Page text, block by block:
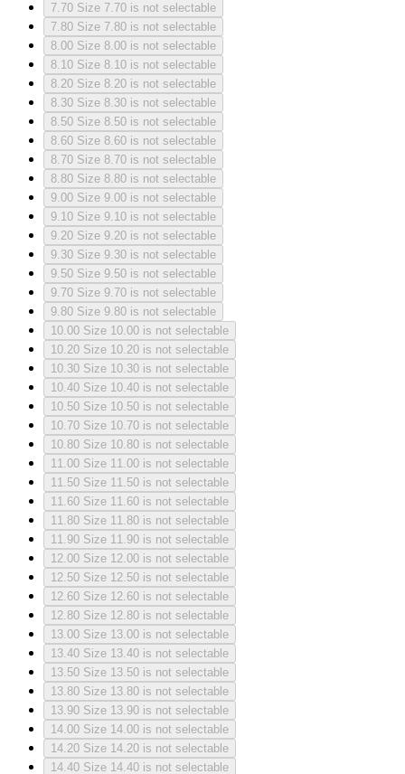
7.70 Size 7.70 is not selectable
7.80 Size 7.80 is not selectable
8.00 Size 8.00 is not selectable
8.10 Size 8.10 is not selectable
8.20 Size 8.20 is not selectable
8.30 Size 8.30 is not selectable
8.50 Size 8.50 is not selectable
8.60 Size 8.60 is not selectable
8.70 Size 8.70 is not selectable
8.80 Size 8.80 is not selectable
9.00 Size 9.00 is not selectable
9.10 Size 9.10 is not selectable
9.20 Size 9.20 is not selectable
9.30 Size 9.30 is not selectable
9.50 Size 9.50 is not selectable
9.70 Size 9.70 is not selectable
9.80 Size 9.80 is not selectable
10.00 Size 10.00 is not selectable
10.20 Size 10.20 is not selectable
10.30 Size 10.30 is not selectable
10.40 Size 10.40 is not selectable
10.50 Size 10.50 is not selectable
10.70 Size 10.70 is not selectable
10.80 Size 10.80 is not selectable
11.00 Size 11.00 is not selectable
11.50 Size 11.50 is not selectable
11.60 Size 11.60 is not selectable
11.80 Size 11.80 is not selectable
11.90 Size 11.90 is not selectable
12.00 Size 12.00 is not selectable
12.50 Size 12.50 is not selectable
12.60 Size 12.60 is not selectable
12.80 Size 12.80 is not selectable
13.00 Size 13.00 is not selectable
13.40 Size 13.40 is not selectable
13.50 Size 13.50 is not selectable
13.80 Size 13.80 is not selectable
13.90 Size 13.90 is not selectable
14.00 Size 14.00 is not selectable
14.20 Size 14.20 is not selectable
14.40 Size 14.40 is not selectable